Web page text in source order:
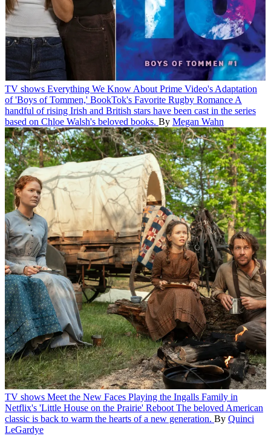
TV shows Everything We Know About Prime Video's Adaptation
of 'Boys of Tommen,' BookTok's Favorite Rugby Romance A
handful of rising Irish and British stars have been cast in the series
based on Chloe Walsh's beloved books. By Megan Wahn
TV shows Meet the New Faces Playing the Ingalls Family in
Netflix's 'Little House on the Prairie' Reboot The beloved American
classic is back to warm the hearts of a new generation. By Quinci
LeGardye